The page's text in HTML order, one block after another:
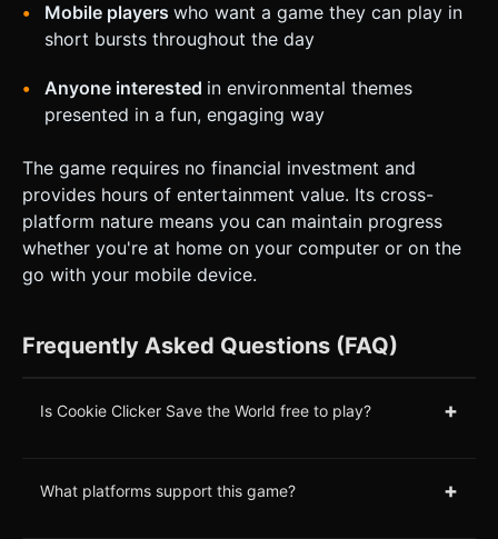
Mobile players who want a game they can play in
short bursts throughout the day
Anyone interested in environmental themes
presented in a fun, engaging way
The game requires no financial investment and
provides hours of entertainment value. Its cross-
platform nature means you can maintain progress
whether you're at home on your computer or on the
go with your mobile device.
Frequently Asked Questions (FAQ)
Is Cookie Clicker Save the World free to play? +
What platforms support this game? +